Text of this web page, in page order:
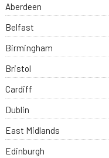
Aberdeen
Belfast
Birmingham
Bristol
Cardiff
Dublin
East Midlands
Edinburgh